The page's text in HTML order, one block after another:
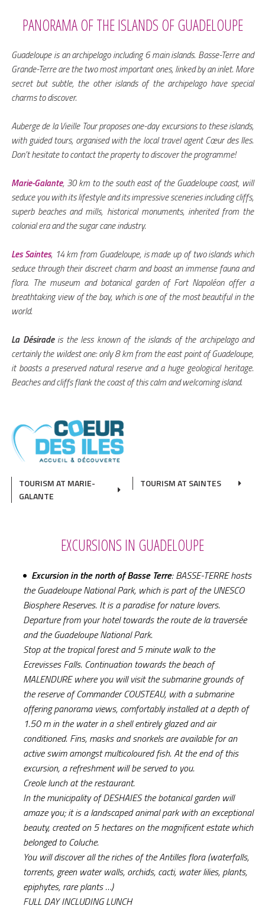
PANORAMA OF THE ISLANDS OF GUADELOUPE
Guadeloupe is an archipelago including 6 main islands. Basse-Terre and
Grande-Terre are the two most important ones, linked by an inlet. More
secret but subtle, the other islands of the archipelago have special
charms to discover.
Auberge de la Vieille Tour proposes one-day excursions to these islands,
with guided tours, organised with the local travel agent Cœur des Iles.
Don’t hesitate to contact the property to discover the programme!
Marie-Galante, 30 km to the south east of the Guadeloupe coast, will
seduce you with its lifestyle and its impressive sceneries including cliffs,
superb beaches and mills, historical monuments, inherited from the
colonial era and the sugar cane industry.
Les Saintes, 14 km from Guadeloupe, is made up of two islands which
seduce through their discreet charm and boast an immense fauna and
flora. The museum and botanical garden of Fort Napoléon offer a
breathtaking view of the bay, which is one of the most beautiful in the
world.
La Désiradeis the less known of the islands of the archipelago and
certainly the wildest one: only 8 km from the east point of Guadeloupe,
it boasts a preserved natural reserve and a huge geological heritage.
Beaches and cliffs flank the coast of this calm and welcoming island.
TOURISM AT MARIE-
GALANTE
TOURISM AT SAINTES
EXCURSIONS IN GUADELOUPE
Excursion in the north of Basse Terre: BASSE-TERRE hosts
the Guadeloupe National Park, which is part of the UNESCO
Biosphere Reserves. It is a paradise for nature lovers.
Departure from your hotel towards the route de la traversée
and the Guadeloupe National Park.
Stop at the tropical forest and 5 minute walk to the
Ecrevisses Falls. Continuation towards the beach of
MALENDURE where you will visit the submarine grounds of
the reserve of Commander COUSTEAU, with a submarine
offering panorama views, comfortably installed at a depth of
1.50 m in the water in a shell entirely glazed and air
conditioned. Fins, masks and snorkels are available for an
active swim amongst multicoloured fish. At the end of this
excursion, a refreshment will be served to you.
Creole lunch at the restaurant.
In the municipality of DESHAIES the botanical garden will
amaze you; it is a landscaped animal park with an exceptional
beauty, created on 5 hectares on the magnificent estate which
belonged to Coluche.
You will discover all the riches of the Antilles flora (waterfalls,
torrents, green water walls, orchids, cacti, water lilies, plants,
epiphytes, rare plants …)
FULL DAY INCLUDING LUNCH